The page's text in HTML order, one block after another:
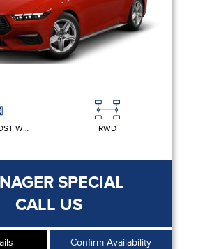
2.3L ECOBOOST W/AUTO STOP-START TECHNOLOGY RWD
SPECIAL
CALL US
Confirm Availability